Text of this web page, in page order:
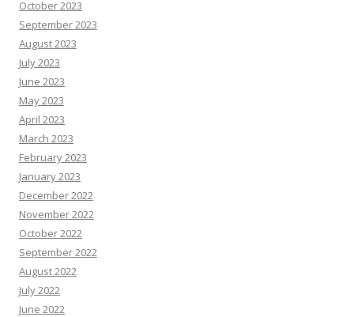
October 2023
September 2023
August 2023
July 2023
June 2023
May 2023
April 2023
March 2023
February 2023
January 2023
December 2022
November 2022
October 2022
September 2022
August 2022
July 2022
June 2022